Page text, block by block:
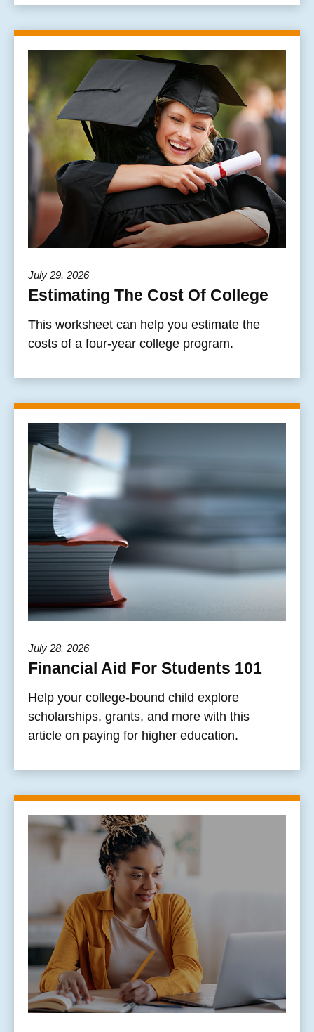
July 29, 2026
Estimating The Cost Of College
This worksheet can help you estimate the
costs of a four-year college program.
July 28, 2026
Financial Aid For Students 101
Help your college-bound child explore
scholarships, grants, and more with this
article on paying for higher education.